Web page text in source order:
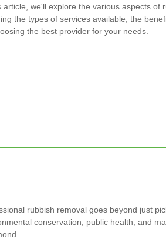
article, we'll explore the various aspects of
the types of services available, the
the best provider for your needs.
rubbish removal goes beyond just
conservation, public health, and